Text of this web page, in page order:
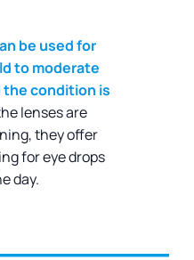
be used for
to moderate
condition is
lenses are
they offer
for eye drops
day.